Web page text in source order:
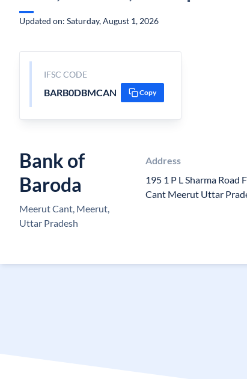
Updated on: Saturday, August 1, 2026
IFSC CODE
BARB0DBMCAN Copy
Bank of
Baroda
Meerut Cant, Meerut,
Uttar Pradesh
Address
195 1 P L Sharma
Cant Meerut Uttar